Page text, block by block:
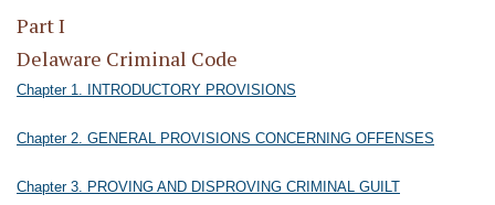
Part I
Delaware Criminal Code
Chapter 1. INTRODUCTORY PROVISIONS
Chapter 2. GENERAL PROVISIONS CONCERNING OFFENSES
Chapter 3. PROVING AND DISPROVING CRIMINAL GUILT